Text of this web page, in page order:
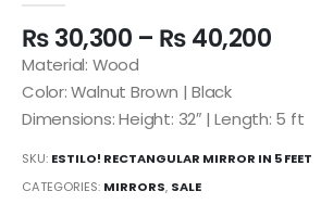
₨30,300 – ₨40,200
Material: Wood
Color: Walnut Brown | Black
Dimensions: Height: 32″ | Length: 5 ft
SKU: ESTILO! RECTANGULAR MIRROR IN 5 FEET
CATEGORIES: MIRRORS, SALE